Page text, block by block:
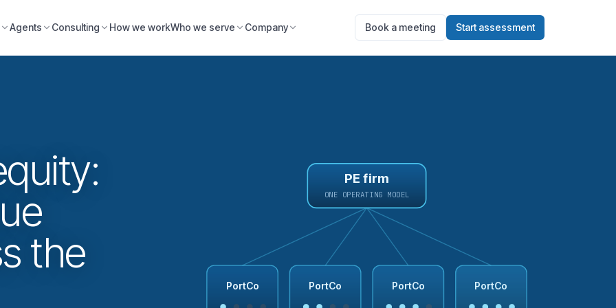
Agents Consulting How we workWho we serve Company Book a meeting Start assessment
the
PE firm
ONE OPERATING MODEL
PortCo PortCo PortCo PortCo